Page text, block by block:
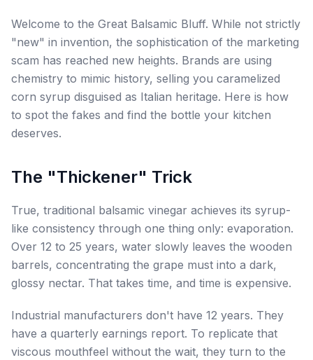
Welcome to the Great Balsamic Bluff. While not strictly
"new" in invention, the sophistication of the marketing
scam has reached new heights. Brands are using
chemistry to mimic history, selling you caramelized
corn syrup disguised as Italian heritage. Here is how
to spot the fakes and find the bottle your kitchen
deserves.
The "Thickener" Trick
True, traditional balsamic vinegar achieves its syrup-
like consistency through one thing only: evaporation.
Over 12 to 25 years, water slowly leaves the wooden
barrels, concentrating the grape must into a dark,
glossy nectar. That takes time, and time is expensive.
Industrial manufacturers don't have 12 years. They
have a quarterly earnings report. To replicate that
viscous mouthfeel without the wait, they turn to the